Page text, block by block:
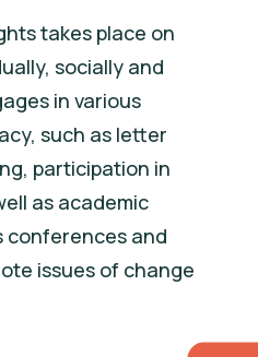
takes place on
socially and
in various
such as letter
participation in
as academic
conferences and
issues of change